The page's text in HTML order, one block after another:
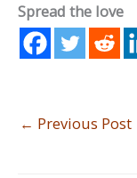
Spread the love
← Previous Post